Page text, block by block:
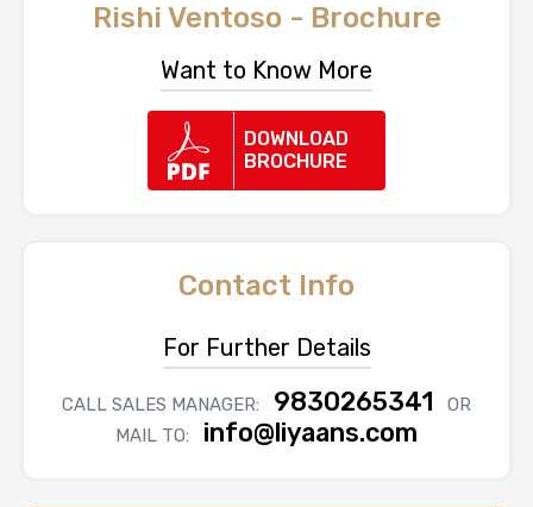
Rishi Ventoso - Brochure
Want to Know More
DOWNLOAD
BROCHURE
Contact Info
For Further Details
CALL SALES MANAGER: 9830265341
OR
MAIL TO:
info@liyaans.com